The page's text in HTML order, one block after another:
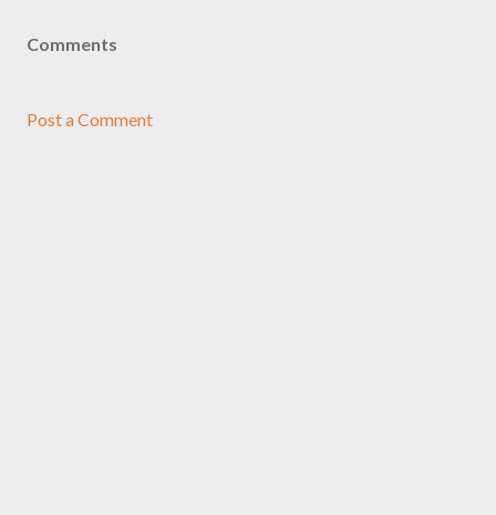
Comments
Post a Comment